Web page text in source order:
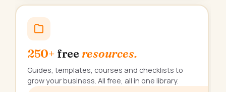
250+ free resources.
Guides, templates, courses and checklists to
grow your business. All free, all in one library.